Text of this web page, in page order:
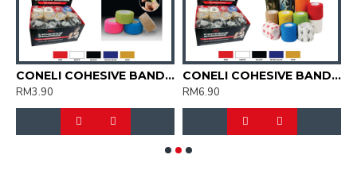
CONELI COHESIVE BANDAGE 2.5CM X 4.5CM (CCB2062)
RM3.90
CONELI COHESIVE BANDAGE 5CM X 4CM (CCB2063)
RM6.90